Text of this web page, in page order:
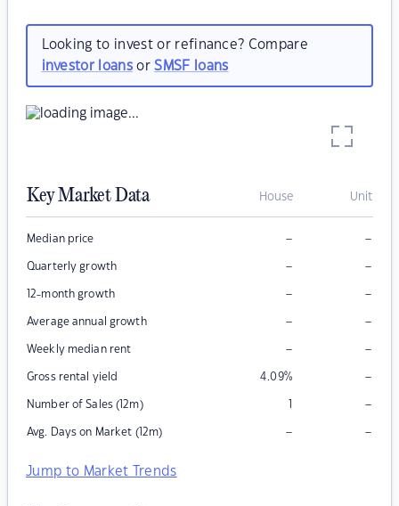
Looking to invest or refinance? Compare
investor loansorSMSF loans
Key Market Data House Unit
Median price – –
Quarterly growth – –
12-month growth – –
Average annual growth – –
Weekly median rent – –
Gross rental yield 4.09% –
Number of Sales (12m) 1 –
Avg. Days on Market (12m) – –
Jump to Market Trends